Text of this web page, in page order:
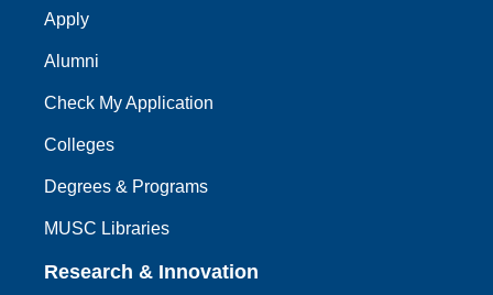
Apply
Alumni
Check My Application
Colleges
Degrees & Programs
MUSC Libraries
Research & Innovation